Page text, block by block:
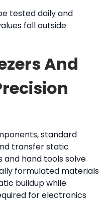
tested daily and
fall outside
And
standard
transfer static
and hand tools solve
formulated materials
buildup while
for electronics